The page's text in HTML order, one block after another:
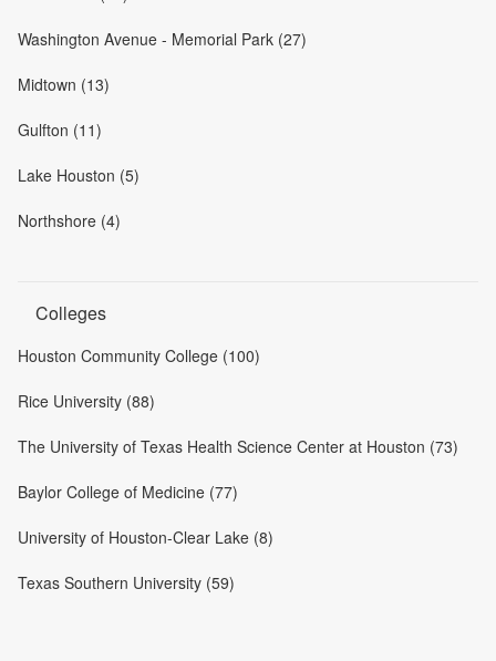
Washington Avenue - Memorial Park (27)
Midtown (13)
Gulfton (11)
Lake Houston (5)
Northshore (4)
Colleges
Houston Community College (100)
Rice University (88)
The University of Texas Health Science Center at Houston (73)
Baylor College of Medicine (77)
University of Houston-Clear Lake (8)
Texas Southern University (59)